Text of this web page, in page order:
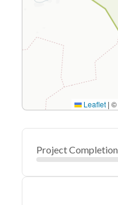
Leaflet | ©
Project Completion